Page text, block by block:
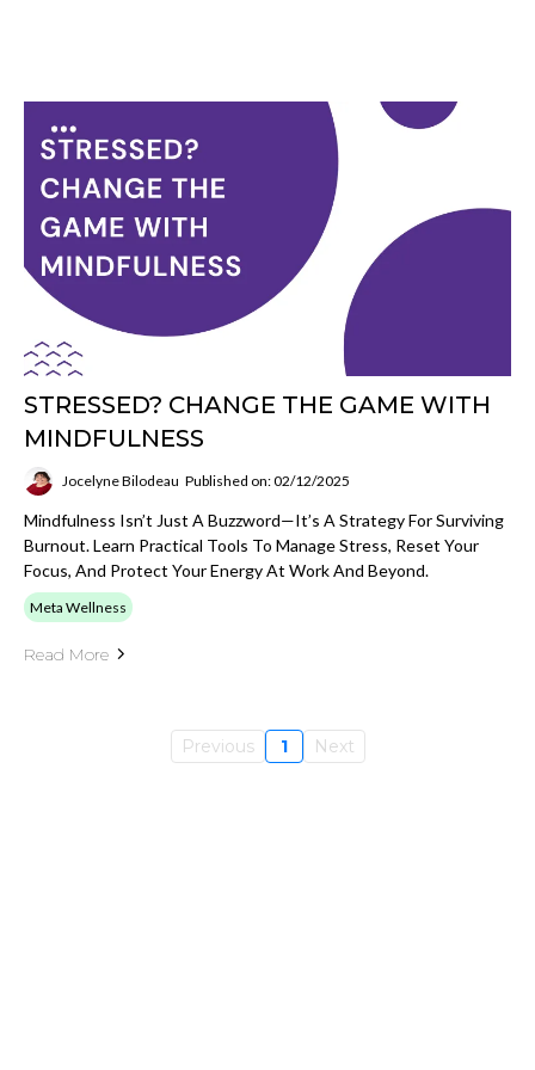
STRESSED? CHANGE THE GAME WITH
MINDFULNESS
Jocelyne Bilodeau Published on: 02/12/2025
Mindfulness Isn’t Just A Buzzword—It’s A Strategy For Surviving
Burnout. Learn Practical Tools To Manage Stress, Reset Your
Focus, And Protect Your Energy At Work And Beyond.
Meta Wellness
Read More
Previous 1 Next